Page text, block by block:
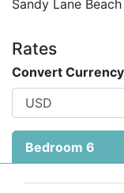
from world-class
Holetown.
Book with Us
Looking for the
next luxury escape?
Sandy Lane
Rates
Convert
Bedroom 6